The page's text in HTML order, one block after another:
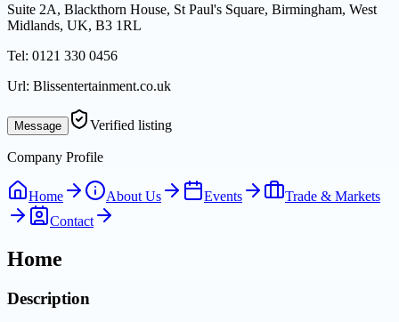
Suite 2A, Blackthorn House, St Paul's Square, Birmingham, West
Midlands, UK, B3 1RL
Tel: 0121 330 0456
Url: Blissentertainment.co.uk
Message Verified listing
Company Profile
Home About Us Events
Trade & Markets
Contact
Home
Description